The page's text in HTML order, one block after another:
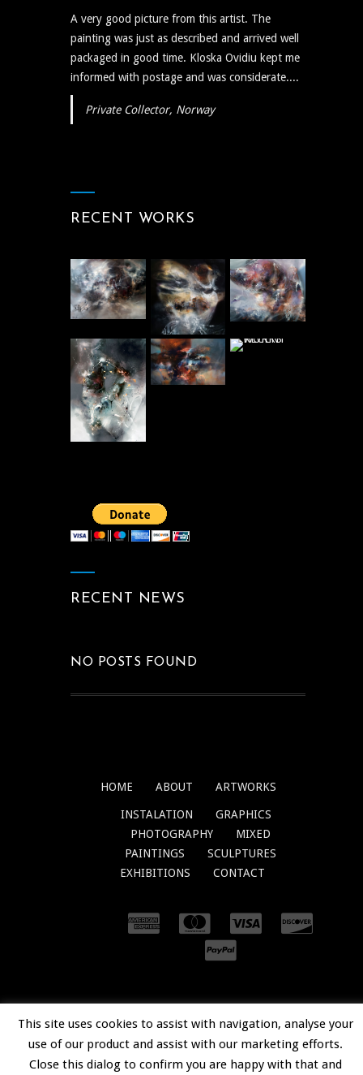
A very good picture from this artist. The
painting was just as described and arrived well
packaged in good time. Kloska Ovidiu kept me
informed with postage and was considerate....
Private Collector, Norway
RECENT WORKS
RECENT NEWS
NO POSTS FOUND
HOME ABOUT ARTWORKS
INSTALATION
GRAPHICS
PHOTOGRAPHY
MIXED
PAINTINGS
SCULPTURES
EXHIBITIONS
CONTACT
This site uses cookies to assist with navigation, analyse your
use of our product and assist with our marketing efforts.
Close this dialog to confirm you are happy with that and